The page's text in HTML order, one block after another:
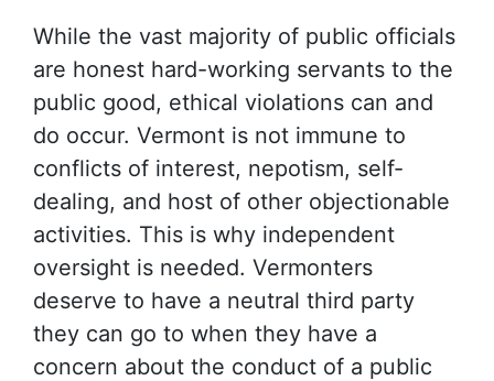
While the vast majority of public officials
are honest hard-working servants to the
public good, ethical violations can and
do occur. Vermont is not immune to
conflicts of interest, nepotism, self-
dealing, and host of other objectionable
activities. This is why independent
oversight is needed. Vermonters
deserve to have a neutral third party
they can go to when they have a
concern about the conduct of a public